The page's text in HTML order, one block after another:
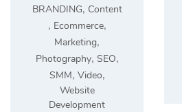
BRANDING, Content
, Ecommerce,
Marketing,
Photography, SEO,
SMM, Video,
Website
Development